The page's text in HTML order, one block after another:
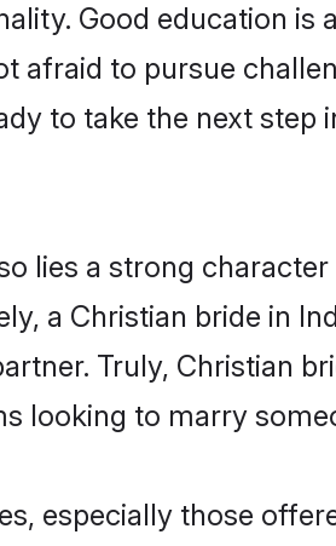
Good education
afraid to pursue
to take the next
lies a strong
a Christian bride in
Truly, Christian
looking to marry
especially those